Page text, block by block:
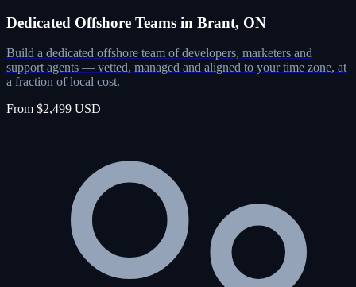
Dedicated Offshore Teams in Brant, ON
Build a dedicated offshore team of developers, marketers and
support agents — vetted, managed and aligned to your time zone, at
a fraction of local cost.
From $2,499 USD